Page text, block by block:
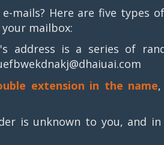
mails? Here are five types
mailbox:
address is a series of
extension in the name
is unknown to you, and